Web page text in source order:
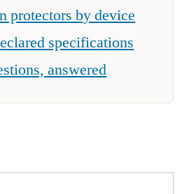
protectors by device
specifications
answered